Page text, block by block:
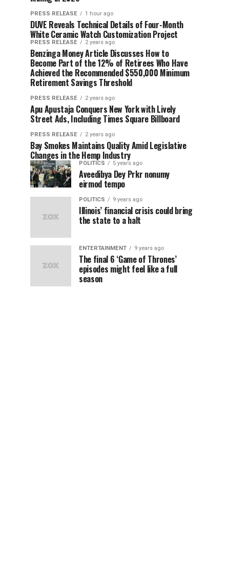
PRESS RELEASE 1 hour ago
DUVE Reveals Technical Details of Four-Month
White Ceramic Watch Customization Project
PRESS RELEASE 2 years ago
Benzinga Money Article Discusses How to
Become Part of the 12% of Retirees Who Have
Achieved the Recommended $550,000 Minimum
Retirement Savings Threshold
PRESS RELEASE 2 years ago
Apu Apustaja Conquers New York with Lively
Street Ads, Including Times Square Billboard
PRESS RELEASE 2 years ago
Bay Smokes Maintains Quality Amid Legislative
Changes in the Hemp Industry
POLITICS 5 years ago
Aveedibya Dey Prkr nonumy
eirmod tempo
POLITICS 9 years ago
Illinois’ financial crisis could bring
the state to a halt
ENTERTAINMENT 9 years ago
The final 6 ‘Game of Thrones’
episodes might feel like a full
season